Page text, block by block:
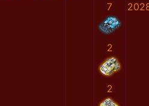
7
2
2